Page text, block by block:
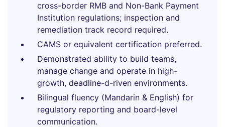
cross-border RMB and Non-Bank Payment
Institution regulations; inspection and
remediation track record required.
CAMS or equivalent certification preferred.
Demonstrated ability to build teams,
manage change and operate in high-
growth, deadline-d-riven environments.
Bilingual fluency (Mandarin & English) for
regulatory reporting and board-level
communication.